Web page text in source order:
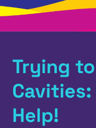
Trying
Cavities:
Help!